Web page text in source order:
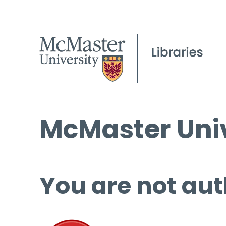
McMaster
You are not